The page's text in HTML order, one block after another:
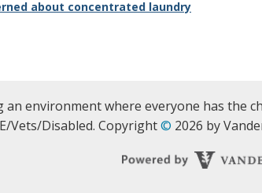
about concentrated laundry
environment where everyone has the
Vets/Disabled. Copyright© 2026 by